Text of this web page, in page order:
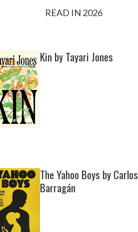
READ IN 2026
Kin by Tayari Jones
The Yahoo Boys by Carlos
Barragán